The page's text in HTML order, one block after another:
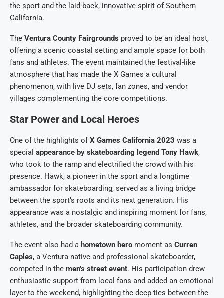
the sport and the laid-back, innovative spirit of Southern
California.
The Ventura County Fairgrounds proved to be an ideal host,
offering a scenic coastal setting and ample space for both
fans and athletes. The event maintained the festival-like
atmosphere that has made the X Games a cultural
phenomenon, with live DJ sets, fan zones, and vendor
villages complementing the core competitions.
Star Power and Local Heroes
One of the highlights ofX Games California 2023 was a
special appearance by skateboarding legend Tony Hawk,
who took to the ramp and electrified the crowd with his
presence. Hawk, a pioneer in the sport and a longtime
ambassador for skateboarding, served as a living bridge
between the sport’s roots and its next generation. His
appearance was a nostalgic and inspiring moment for fans,
athletes, and the broader skateboarding community.
The event also had a hometown hero moment as Curren
Caples, a Ventura native and professional skateboarder,
competed in the men’s street event. His participation drew
enthusiastic support from local fans and added an emotional
layer to the weekend, highlighting the deep ties between the